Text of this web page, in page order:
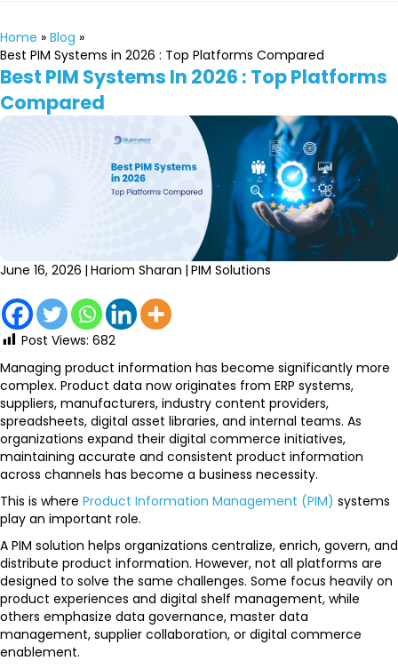
Home » Blog »
Best PIM Systems in 2026 : Top Platforms Compared
Best PIM Systems In 2026 : Top Platforms
Compared
June 16, 2026 | Hariom Sharan | PIM Solutions
Post Views: 682
Managing product information has become significantly more
complex. Product data now originates from ERP systems,
suppliers, manufacturers, industry content providers,
spreadsheets, digital asset libraries, and internal teams. As
organizations expand their digital commerce initiatives,
maintaining accurate and consistent product information
across channels has become a business necessity.
This is where Product Information Management (PIM) systems
play an important role.
A PIM solution helps organizations centralize, enrich, govern, and
distribute product information. However, not all platforms are
designed to solve the same challenges. Some focus heavily on
product experiences and digital shelf management, while
others emphasize data governance, master data
management, supplier collaboration, or digital commerce
enablement.